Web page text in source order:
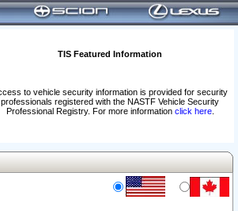
TIS Featured Information
to vehicle security information is provided for security
professionals registered with the NASTF Vehicle Security
Professional Registry. For more information click here.